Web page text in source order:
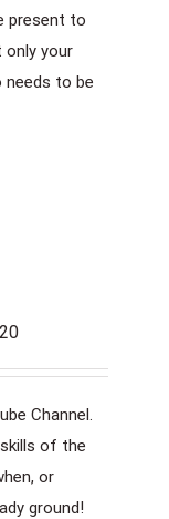
present to
only your
needs to be
Channel.
of the
or
ground!